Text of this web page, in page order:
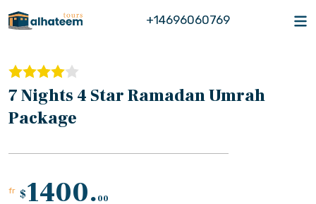
+14696060769
7 Nights 4 Star Ramadan Umrah
Package
fr $1400. 00